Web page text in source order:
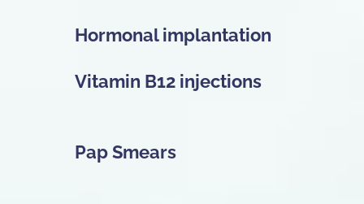
Hormonal implantation
Vitamin B12 injections
Pap Smears